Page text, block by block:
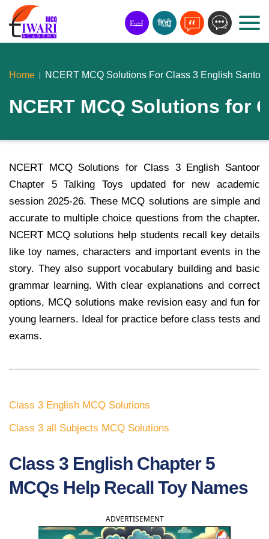
Home NCERT MCQ Solutions For Class 3 English
NCERT MCQ Solutions for
NCERT MCQ Solutions for Class 3 English Santoor
Chapter 5 Talking Toys updated for new academic
session 2025-26. These MCQ solutions are simple and
accurate to multiple choice questions from the chapter.
NCERT MCQ solutions help students recall key details
like toy names, characters and important events in the
story. They also support vocabulary building and basic
grammar learning. With clear explanations and correct
options, MCQ solutions make revision easy and fun for
young learners. Ideal for practice before class tests and
exams.
Class 3 English MCQ Solutions
Class 3 all Subjects MCQ Solutions
Class 3 English Chapter 5
MCQs Help Recall Toy Names
ADVERTISEMENT